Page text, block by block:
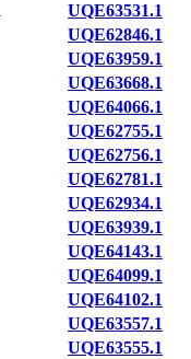
UQE63531.1
UQE62846.1
UQE63959.1
UQE63668.1
UQE64066.1
UQE62755.1
UQE62756.1
UQE62781.1
UQE62934.1
UQE63939.1
UQE64143.1
UQE64099.1
UQE64102.1
UQE63557.1
UQE63555.1